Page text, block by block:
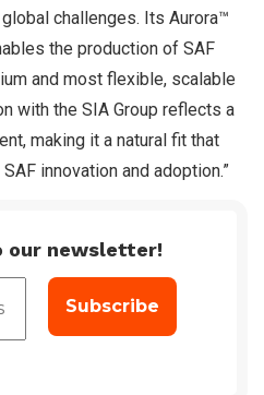
challenges. Its Aurora™
the production of SAF
and most flexible, scalable
with the SIA Group reflects a
making it a natural fit that
innovation and adoption.”
our newsletter!